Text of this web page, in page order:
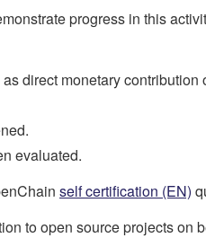
progress in this
direct monetary contribution
evaluated.
self certification (EN)
to open source projects on